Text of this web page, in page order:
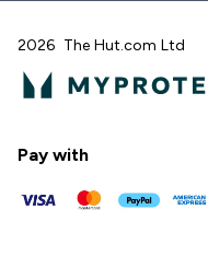
2026 The Hut.com Ltd
Pay with